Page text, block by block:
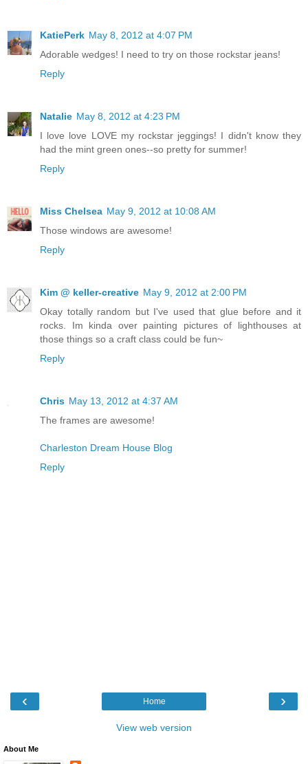
KatiePerk May 8, 2012 at 4:07 PM
Adorable wedges! I need to try on those rockstar jeans!
Reply
Natalie May 8, 2012 at 4:23 PM
I love love LOVE my rockstar jeggings! I didn't know they
had the mint green ones--so pretty for summer!
Reply
Miss Chelsea May 9, 2012 at 10:08 AM
Those windows are awesome!
Reply
Kim @ keller-creative May 9, 2012 at 2:00 PM
Okay totally random but I've used that glue before and it
rocks. Im kinda over painting pictures of lighthouses at
those things so a craft class could be fun~
Reply
Chris May 13, 2012 at 4:37 AM
The frames are awesome!
Charleston Dream House Blog
Reply
‹ ›
Home
View web version
About Me